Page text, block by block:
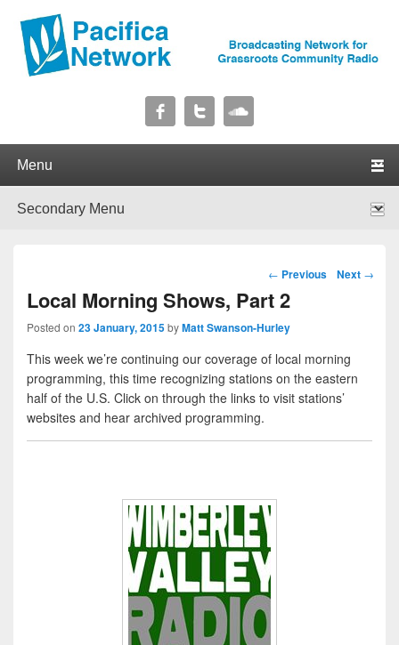
Pacifica Network
Post navigation
← Previous Next →
Local Morning Shows, Part 2
Posted on 23 January, 2015byMatt Swanson-Hurley
This week we’re continuing our coverage of local morning
programming, this time recognizing stations on the eastern
half of the U.S. Click on through the links to visit stations’
websites and hear archived programming.